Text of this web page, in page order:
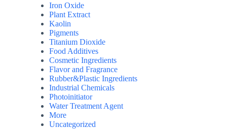
Iron Oxide
Plant Extract
Kaolin
Pigments
Titanium Dioxide
Food Additives
Cosmetic Ingredients
Flavor and Fragrance
Rubber&Plastic Ingredients
Industrial Chemicals
Photoinitiator
Water Treatment Agent
More
Uncategorized